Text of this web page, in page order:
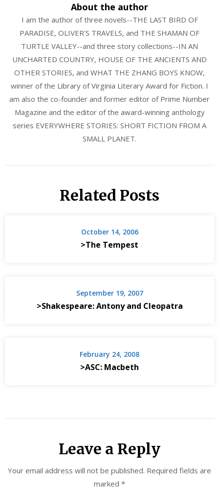
About the author
I am the author of three novels--THE LAST BIRD OF
PARADISE, OLIVER'S TRAVELS, and THE SHAMAN OF
TURTLE VALLEY--and three story collections--IN AN
UNCHARTED COUNTRY, HOUSE OF THE ANCIENTS AND
OTHER STORIES, and WHAT THE ZHANG BOYS KNOW,
winner of the Library of Virginia Literary Award for Fiction. I
am also the co-founder and former editor of Prime Number
Magazine and the editor of the award-winning anthology
series EVERYWHERE STORIES: SHORT FICTION FROM A
SMALL PLANET.
Related Posts
October 14, 2006
>The Tempest
September 19, 2007
>Shakespeare: Antony and Cleopatra
February 24, 2008
>ASC: Macbeth
Leave a Reply
Your email address will not be published. Required fields are
marked *